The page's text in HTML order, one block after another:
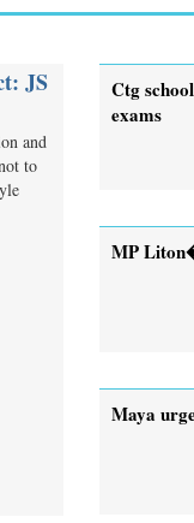
JS
and
to
Ctg
exams
MP
Maya